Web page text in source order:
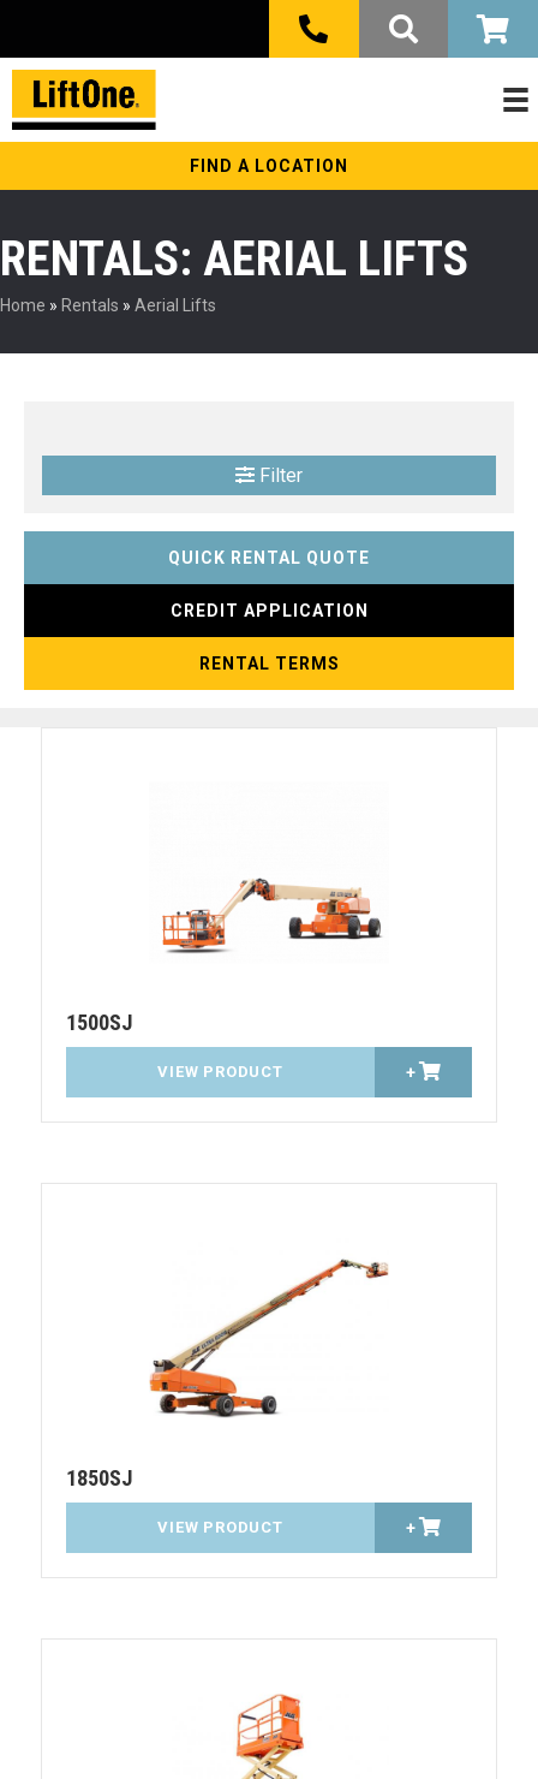
FIND A LOCATION
RENTALS: AERIAL LIFTS
Home » Rentals » Aerial Lifts
Filter
QUICK RENTAL QUOTE
CREDIT APPLICATION
RENTAL TERMS
1500SJ
VIEW PRODUCT +
1850SJ
VIEW PRODUCT +